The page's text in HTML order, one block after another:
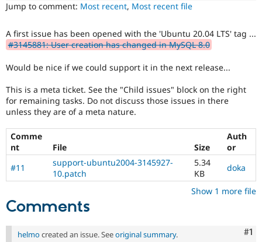
Drupal for
eCommerce
Drupal for
Drupal for
Healthcare
Drupal for
Drupal
Themes
Recipes
Site
Drupal
Jobs /
News &
Forum
Slack
Newsletters
Become a
Maker
Sustaining
Drupal
Jump to comment: Most recent, Most recent file
A first issue has been opened with the 'Ubuntu 20.04 LTS' tag ...
#3145881: User creation has changed in MySQL 8.0
Would be nice if we could support it in the next release...
This is a meta ticket. See the "Child issues" block on the right
for remaining tasks. Do not discuss those issues in there
unless they are of a meta nature.
Comme
nt
File Size
Auth
or
#11
support-ubuntu2004-3145927-
10.patch
5.34
KB
doka
Show 1 more file
Comments
#1
helmo created an issue. Seeoriginal summary.